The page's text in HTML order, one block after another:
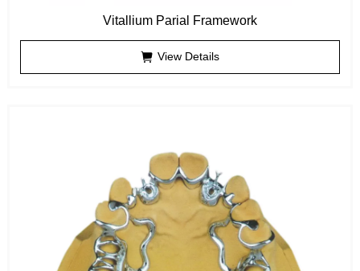
Vitallium Parial Framework
View Details